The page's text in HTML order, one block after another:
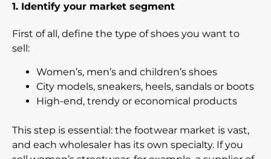
1. Identify your market segment
First of all, define the type of shoes you want to
sell:
Women’s, men’s and children’s shoes
City models, sneakers, heels, sandals or boots
High-end, trendy or economical products
This step is essential: the footwear market is vast,
and each wholesaler has its own specialty. If you